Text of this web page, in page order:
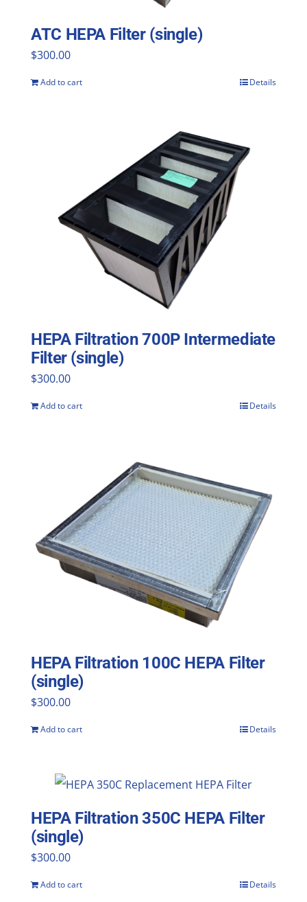
ATC HEPA Filter (single)
$300.00
Add to cart Details
HEPA Filtration 700P Intermediate
Filter (single)
$300.00
Add to cart Details
HEPA Filtration 100C HEPA Filter
(single)
$300.00
Add to cart Details
HEPA Filtration 350C HEPA Filter
(single)
$300.00
Add to cart Details